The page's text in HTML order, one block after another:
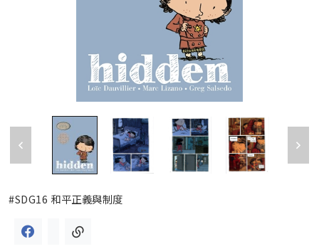
#SDG16 和平正義與制度